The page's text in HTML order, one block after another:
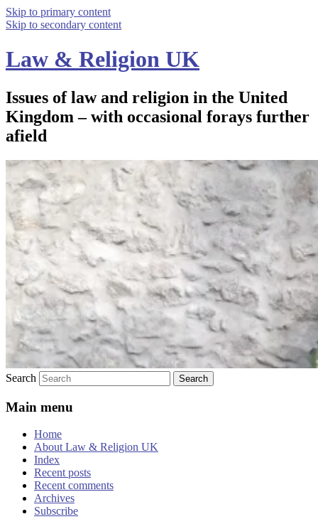
Skip to primary content
Skip to secondary content
Law & Religion UK
Issues of law and religion in the United
Kingdom – with occasional forays further
afield
Search
Main menu
Home
About Law & Religion UK
Index
Recent posts
Recent comments
Archives
Subscribe